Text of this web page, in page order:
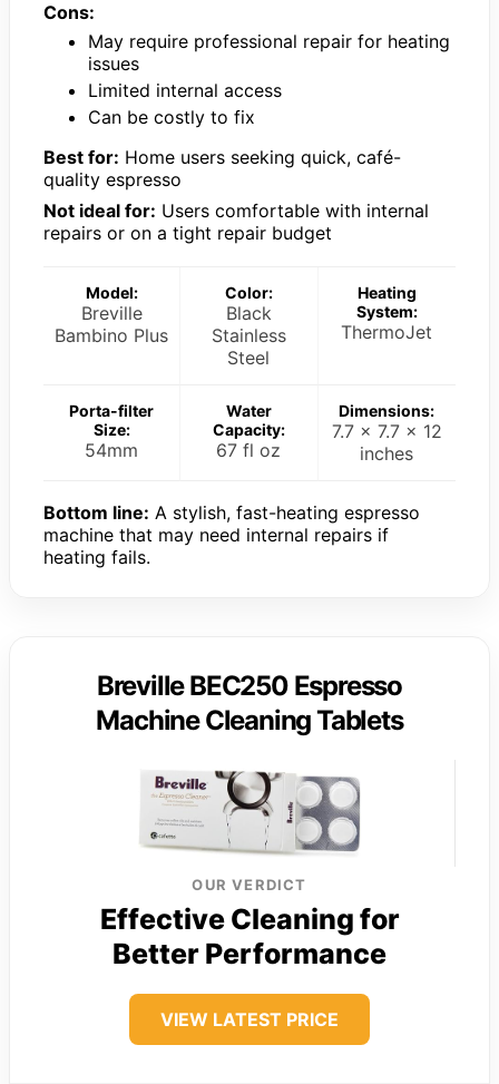
Cons:
May require professional repair for heating
issues
Limited internal access
Can be costly to fix
Best for: Home users seeking quick, café-
quality espresso
Not ideal for: Users comfortable with internal
repairs or on a tight repair budget
Model:
Breville
Bambino Plus
Color:
Black
Stainless
Steel
Heating
System:
ThermoJet
Porta-filter
Size:
54mm
Water
Capacity:
67 fl oz
Dimensions:
7.7 x 7.7 x 12
inches
Bottom line: A stylish, fast-heating espresso
machine that may need internal repairs if
heating fails.
Breville BEC250 Espresso
Machine Cleaning Tablets
OUR VERDICT
Effective Cleaning for
Better Performance
VIEW LATEST PRICE